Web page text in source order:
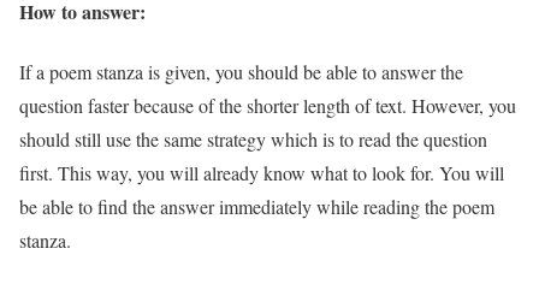
How to answer:
If a poem stanza is given, you should be able to answer the
question faster because of the shorter length of text. However, you
should still use the same strategy which is to read the question
first. This way, you will already know what to look for. You will
be able to find the answer immediately while reading the poem
stanza.